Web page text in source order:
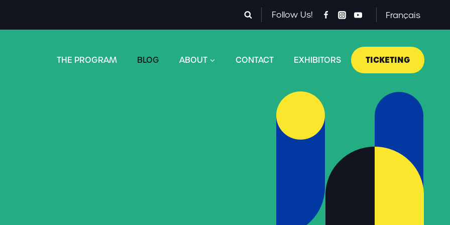
Follow Us! Français
THE PROGRAM BLOG ABOUT CONTACT EXHIBITORS TICKETING